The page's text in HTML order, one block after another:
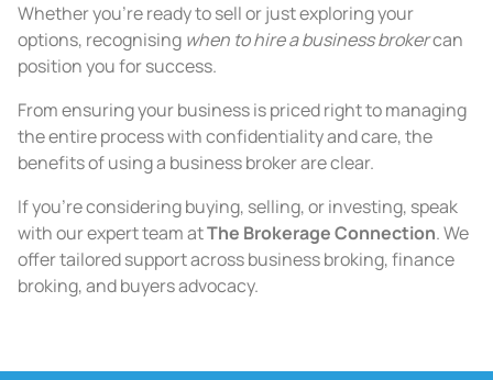
Whether you’re ready to sell or just exploring your
options, recognising when to hire a business brokercan
position you for success.
From ensuring your business is priced right to managing
the entire process with confidentiality and care, the
benefits of using a business broker are clear.
If you’re considering buying, selling, or investing, speak
with our expert team atThe Brokerage Connection. We
offer tailored support across business broking, finance
broking, and buyers advocacy.